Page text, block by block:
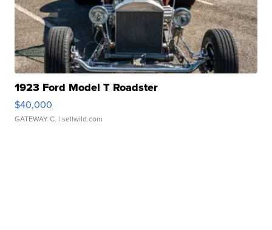
1923 Ford Model T Roadster
$40,000
GATEWAY C. | sellwild.com